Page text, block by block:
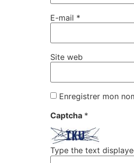
E-mail *
Site web
Enregistrer mon
Captcha *
Type the text